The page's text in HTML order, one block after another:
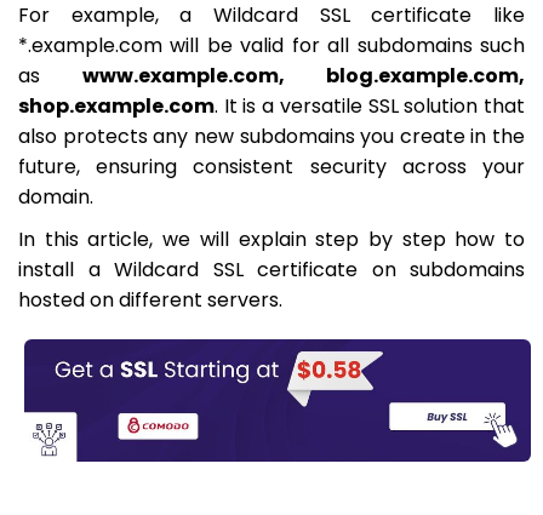
For example, a Wildcard SSL certificate like
*.example.com will be valid for all subdomains such
as www.example.com, blog.example.com,
shop.example.com. It is a versatile SSL solution that
also protects any new subdomains you create in the
future, ensuring consistent security across your
domain.
In this article, we will explain step by step how to
install a Wildcard SSL certificate on subdomains
hosted on different servers.